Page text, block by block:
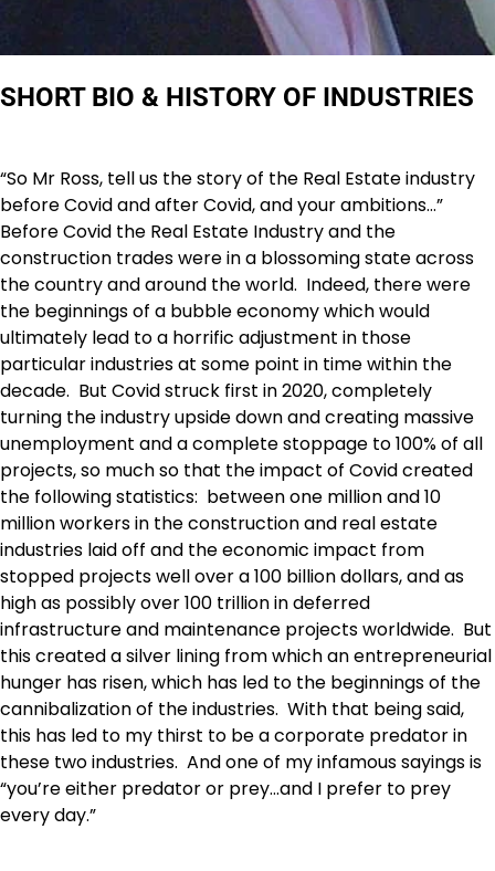
SHORT BIO & HISTORY OF INDUSTRIES
“So Mr Ross, tell us the story of the Real Estate industry
before Covid and after Covid, and your ambitions…”
Before Covid the Real Estate Industry and the
construction trades were in a blossoming state across
the country and around the world. Indeed, there were
the beginnings of a bubble economy which would
ultimately lead to a horrific adjustment in those
particular industries at some point in time within the
decade. But Covid struck first in 2020, completely
turning the industry upside down and creating massive
unemployment and a complete stoppage to 100% of all
projects, so much so that the impact of Covid created
the following statistics: between one million and 10
million workers in the construction and real estate
industries laid off and the economic impact from
stopped projects well over a 100 billion dollars, and as
high as possibly over 100 trillion in deferred
infrastructure and maintenance projects worldwide. But
this created a silver lining from which an entrepreneurial
hunger has risen, which has led to the beginnings of the
cannibalization of the industries. With that being said,
this has led to my thirst to be a corporate predator in
these two industries. And one of my infamous sayings is
“you’re either predator or prey…and I prefer to prey
every day.”